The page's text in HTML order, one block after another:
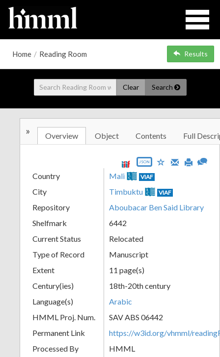
Home / Reading Room Results
Clear Search
» Overview Object Contents Full
JSON
Country Mali VIAF
City Timbuktu VIAF
Repository
Aboubacar Ben Said Library
Shelfmark
6442
Current Status
Relocated
Type of Record
Manuscript
Extent
11 page(s)
Century(ies)
18th-20th century
Language(s)
Arabic
HMML Proj. Num.
SAV ABS 06442
Permanent Link
https://w3id.org/vhmml/
Processed By
HMML